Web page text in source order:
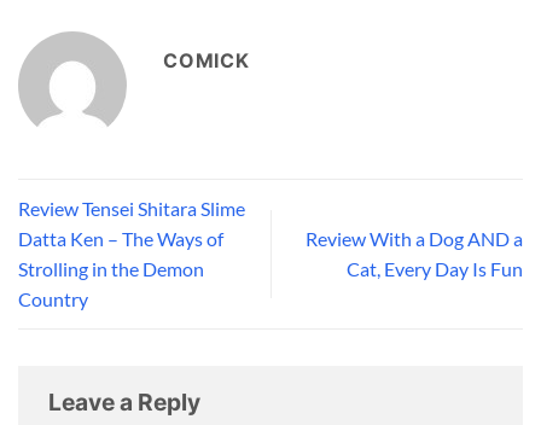
COMICK
Review Tensei Shitara Slime
Datta Ken – The Ways of
Strolling in the Demon
Country
Review With a Dog AND a
Cat, Every Day Is Fun
Leave a Reply